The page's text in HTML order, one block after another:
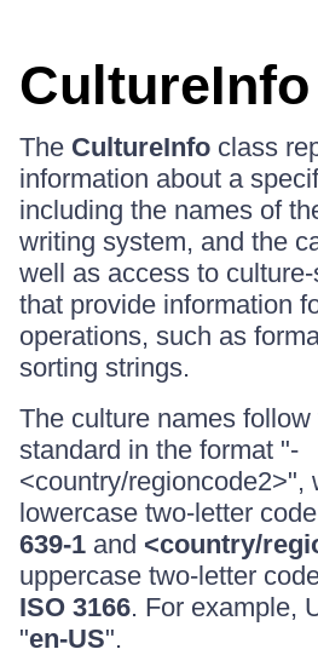
CultureInfo
The CultureInfo class
information about a
including the names of
writing system, and the
well as access to
that provide information
operations, such as
sorting strings.
The culture names follow
standard in the format "-
<country/regioncode2>",
lowercase two-letter
639-1 and <country/
uppercase two-letter
ISO 3166. For example,
"en-US".